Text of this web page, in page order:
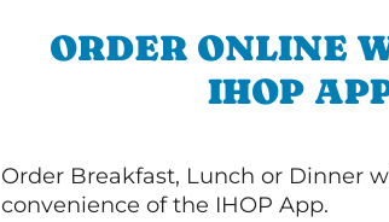
ORDER ONLINE
IHOP
Order Breakfast, Lunch or Dinner
convenience of the IHOP App.